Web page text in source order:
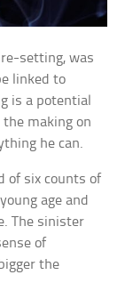
setting, was
linked to
is a potential
making on
he can.
of six counts of
age and
The sinister
of
the